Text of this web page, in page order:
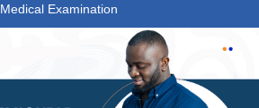
Medical Examination